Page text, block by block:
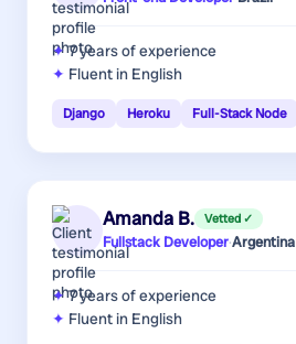
7 yearsof experience
Fluent in English
Django Heroku Full-Stack Node
Amanda B. Vetted ✓
Fullstack Developer·Argentina
7 yearsof experience
Fluent in English